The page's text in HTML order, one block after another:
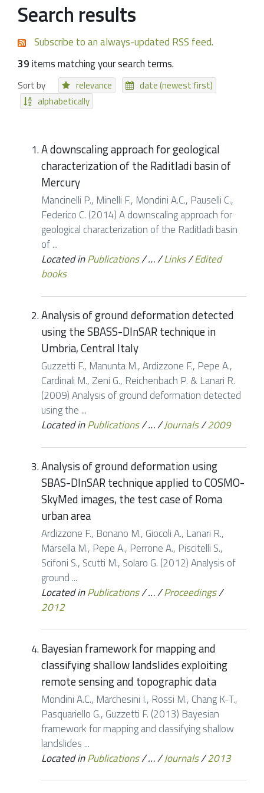
Search results
Subscribe to an always-updated RSS feed.
39items matching your search terms.
Sort by relevance
date (newest first)
alphabetically
A downscaling approach for geological
characterization of the Raditladi basin of
Mercury
Mancinelli P., Minelli F., Mondini A.C., Pauselli C.,
Federico C. (2014) A downscaling approach for
geological characterization of the Raditladi basin
of ...
Located inPublications/…/Links/Edited
books
Analysis of ground deformation detected
using the SBASS-DInSAR technique in
Umbria, Central Italy
Guzzetti F., Manunta M., Ardizzone F., Pepe A.,
Cardinali M., Zeni G., Reichenbach P. & Lanari R.
(2009) Analysis of ground deformation detected
using the ...
Located inPublications/…/Journals/2009
Analysis of ground deformation using
SBAS-DInSAR technique applied to COSMO-
SkyMed images, the test case of Roma
urban area
Ardizzone F., Bonano M., Giocoli A., Lanari R.,
Marsella M., Pepe A., Perrone A., Piscitelli S.,
Scifoni S., Scutti M., Solaro G. (2012) Analysis of
ground ...
Located inPublications/…/Proceedings/
2012
Bayesian framework for mapping and
classifying shallow landslides exploiting
remote sensing and topographic data
Mondini A.C., Marchesini I., Rossi M., Chang K-T.,
Pasquariello G., Guzzetti F. (2013) Bayesian
framework for mapping and classifying shallow
landslides ...
Located inPublications/…/Journals/2013